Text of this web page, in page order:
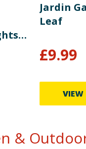
Jardin
Leaf
£9.99
VIEW
&